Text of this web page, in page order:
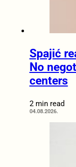
Spajić
No
centers
2 min read
04.08.2026.